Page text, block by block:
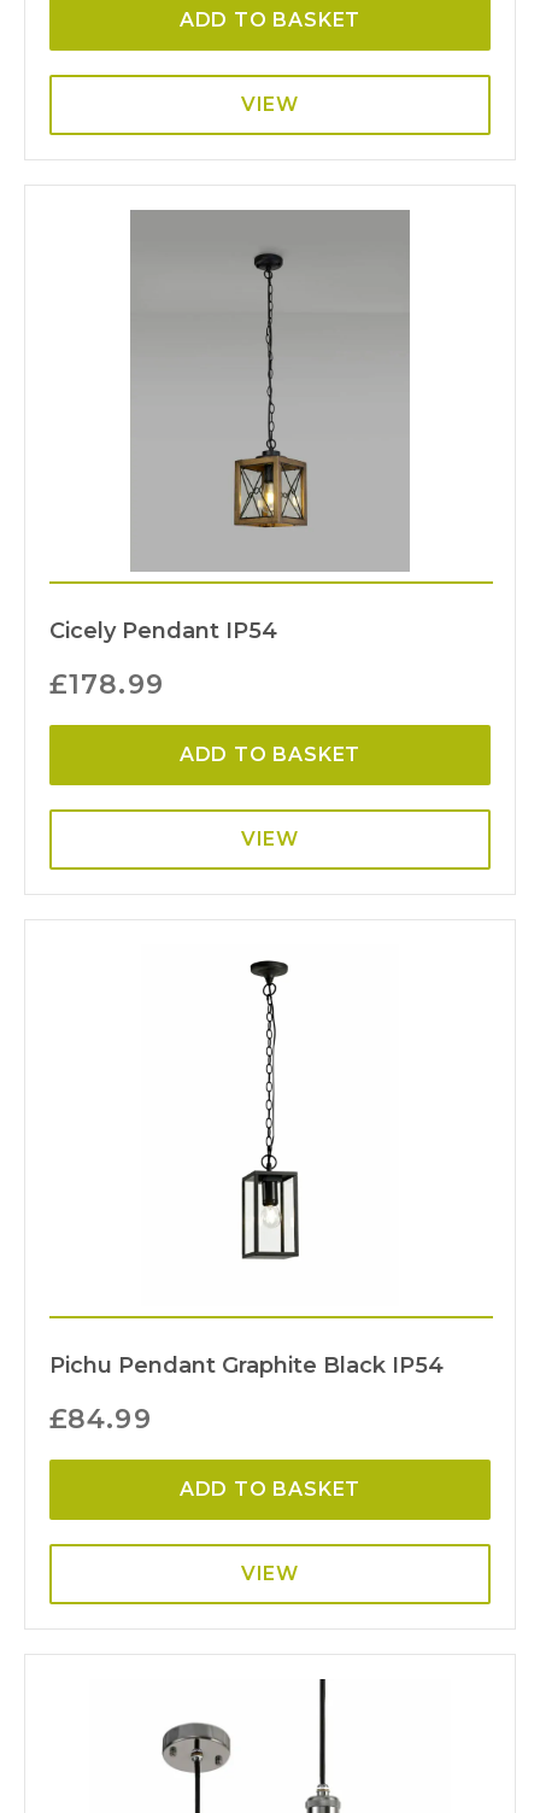
ADD TO BASKET
VIEW
Cicely Pendant IP54
£178.99
ADD TO BASKET
VIEW
Pichu Pendant Graphite Black IP54
£84.99
ADD TO BASKET
VIEW